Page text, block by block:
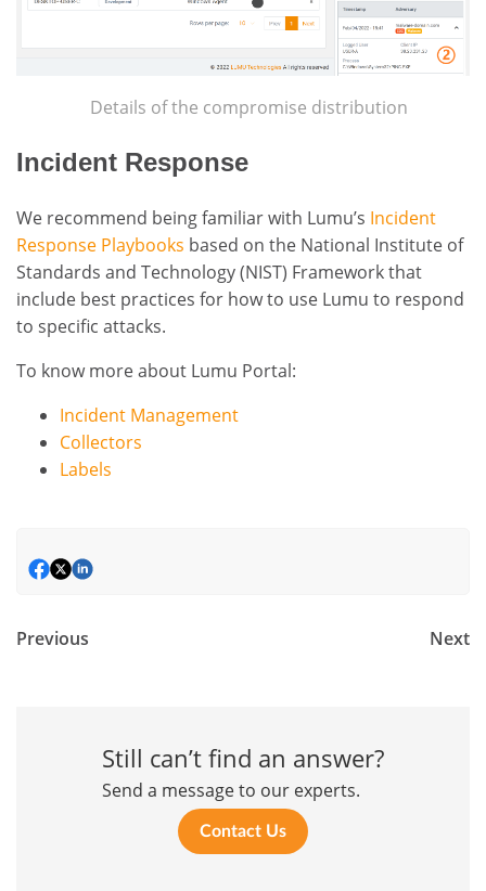
Details of the compromise distribution
Incident Response
We recommend being familiar with Lumu’s Incident
Response Playbooks based on the National Institute of
Standards and Technology (NIST) Framework that
include best practices for how to use Lumu to respond
to specific attacks.
To know more about Lumu Portal:
Incident Management
Collectors
Labels
Previous Next
Still can’t find an answer?
Send a message to our experts.
Contact Us